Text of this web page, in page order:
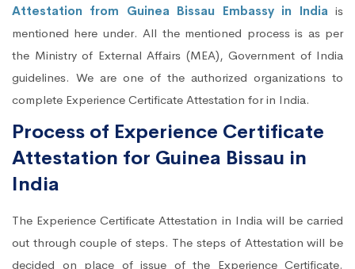
Attestation from Guinea Bissau Embassy in Indiais
mentioned here under. All the mentioned process is as per
the Ministry of External Affairs (MEA), Government of India
guidelines. We are one of the authorized organizations to
complete Experience Certificate Attestation for in India.
Process of Experience Certificate
Attestation for Guinea Bissau in
India
The Experience Certificate Attestation in India will be carried
out through couple of steps. The steps of Attestation will be
decided on place of issue of the Experience Certificate.